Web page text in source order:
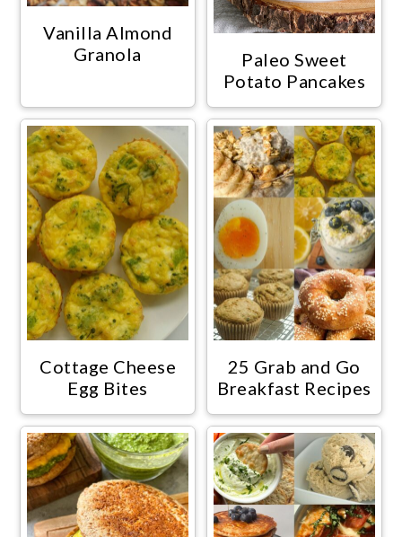
Vanilla Almond
Granola
Paleo Sweet
Potato Pancakes
Cottage Cheese
Egg Bites
25 Grab and Go
Breakfast Recipes